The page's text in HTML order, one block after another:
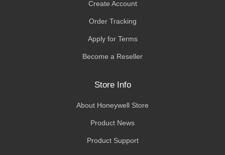
Create Account
Order Tracking
Apply for Terms
Become a Reseller
Store Info
About Honeywell Store
Product News
Product Support